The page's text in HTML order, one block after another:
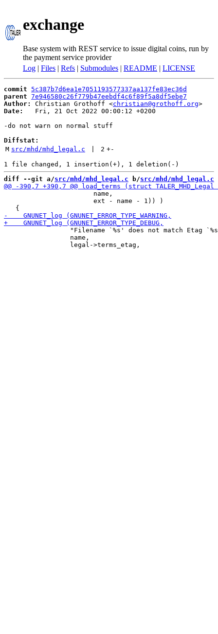
exchange
Base system with REST service to issue digital coins, run by
the payment service provider
Log | Files | Refs | Submodules | README | LICENSE
commit
5c387b7d6ea1e7051193577337aa137fe83ec36d
parent 7e946580c26f779b47eebdf4c6f89f5a8df5ebe7
Author:
Christian Grothoff <christian@grothoff.org
Date:
   Fri, 21 Oct 2022 00:00:12 +0200
-do not warn on normal stuff
Diffstat:
M src/mhd/mhd_legal.c 2 +-
diff --git a/src/mhd/mhd_legal.c b/src/mhd/mhd_legal.c
                       name,
                       ext - name - 1)) )
"Filename `%s' does not match Etag
                 name,